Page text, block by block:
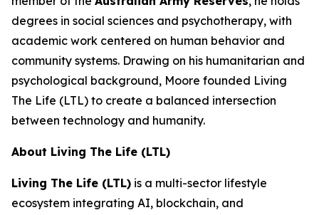
degrees in social sciences and psychotherapy, with
academic work centered on human behavior and
community systems. Drawing on his humanitarian and
psychological background, Moore founded Living
The Life (LTL) to create a balanced intersection
between technology and humanity.
About Living The Life (LTL)
Living The Life (LTL) is a multi-sector lifestyle
ecosystem integrating AI, blockchain, and